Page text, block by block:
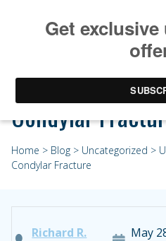
Undefeated
Condylar
Home > Blog > Uncategorized >
Condylar Fracture
Richard R.
May